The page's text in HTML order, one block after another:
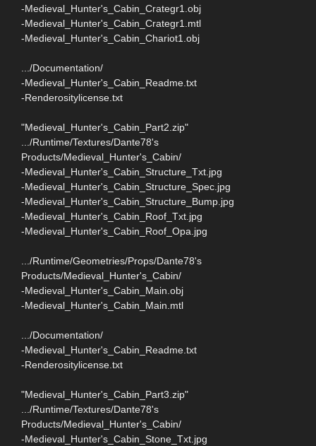
-Medieval_Hunter's_Cabin_Crategr1.obj
-Medieval_Hunter's_Cabin_Crategr1.mtl
-Medieval_Hunter's_Cabin_Chariot1.obj
.../Documentation/
-Medieval_Hunter's_Cabin_Readme.txt
-Renderositylicense.txt
"Medieval_Hunter's_Cabin_Part2.zip"
.../Runtime/Textures/Dante78's
Products/Medieval_Hunter's_Cabin/
-Medieval_Hunter's_Cabin_Structure_Txt.jpg
-Medieval_Hunter's_Cabin_Structure_Spec.jpg
-Medieval_Hunter's_Cabin_Structure_Bump.jpg
-Medieval_Hunter's_Cabin_Roof_Txt.jpg
-Medieval_Hunter's_Cabin_Roof_Opa.jpg
.../Runtime/Geometries/Props/Dante78's
Products/Medieval_Hunter's_Cabin/
-Medieval_Hunter's_Cabin_Main.obj
-Medieval_Hunter's_Cabin_Main.mtl
.../Documentation/
-Medieval_Hunter's_Cabin_Readme.txt
-Renderositylicense.txt
"Medieval_Hunter's_Cabin_Part3.zip"
.../Runtime/Textures/Dante78's
Products/Medieval_Hunter's_Cabin/
-Medieval_Hunter's_Cabin_Stone_Txt.jpg